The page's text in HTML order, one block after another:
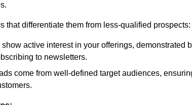
that differentiate them from less-qualified prospects:
active interest in your offerings, demonstrated
to newsletters.
come from well-defined target audiences,